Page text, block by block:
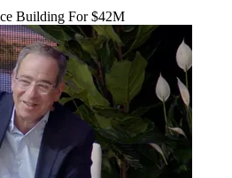
Building For $42M